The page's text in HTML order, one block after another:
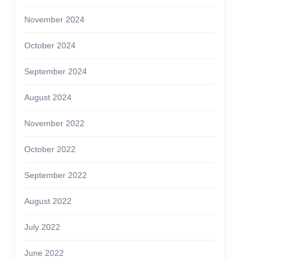
November 2024
October 2024
September 2024
August 2024
November 2022
October 2022
September 2022
August 2022
July 2022
June 2022